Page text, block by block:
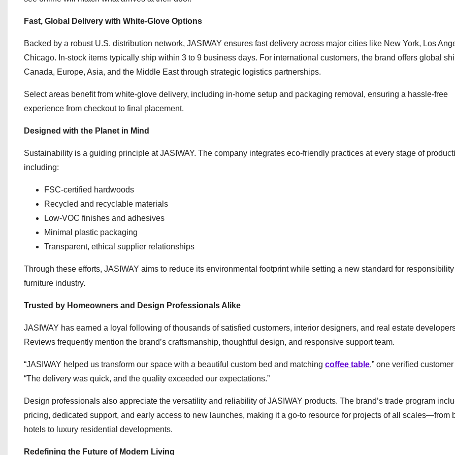
Fast, Global Delivery with White-Glove Options
Backed by a robust U.S. distribution network, JASIWAY ensures fast delivery across major cities like New York, Los
Chicago. In-stock items typically ship within 3 to 9 business days. For international customers, the brand offers global
Canada, Europe, Asia, and the Middle East through strategic logistics partnerships.
Select areas benefit from white-glove delivery, including in-home setup and packaging removal, ensuring a hassle-free
experience from checkout to final placement.
Designed with the Planet in Mind
Sustainability is a guiding principle at JASIWAY. The company integrates eco-friendly practices at every stage of
including:
FSC-certified hardwoods
Recycled and recyclable materials
Low-VOC finishes and adhesives
Minimal plastic packaging
Transparent, ethical supplier relationships
Through these efforts, JASIWAY aims to reduce its environmental footprint while setting a new standard for
furniture industry.
Trusted by Homeowners and Design Professionals Alike
JASIWAY has earned a loyal following of thousands of satisfied customers, interior designers, and real estate
Reviews frequently mention the brand’s craftsmanship, thoughtful design, and responsive support team.
“JASIWAY helped us transform our space with a beautiful custom bed and matching coffee table,” one verified
“The delivery was quick, and the quality exceeded our expectations.”
Design professionals also appreciate the versatility and reliability of JASIWAY products. The brand’s trade program
pricing, dedicated support, and early access to new launches, making it a go-to resource for projects of all scales—from
hotels to luxury residential developments.
Redefining the Future of Modern Living